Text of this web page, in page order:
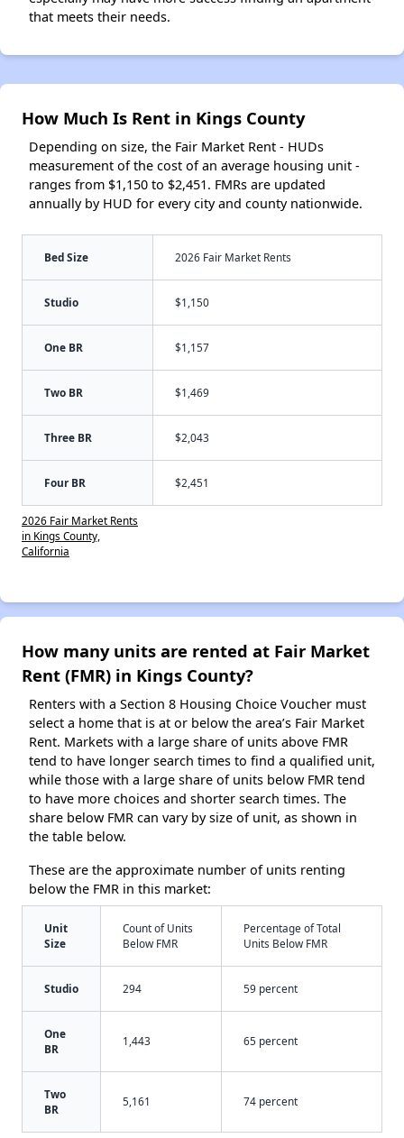
that meets their needs.
How Much Is Rent in Kings County
Depending on size, the Fair Market Rent - HUDs
measurement of the cost of an average housing unit -
ranges from $1,150 to $2,451. FMRs are updated
annually by HUD for every city and county nationwide.
Bed Size 2026 Fair Market Rents
Studio $1,150
One BR $1,157
Two BR $1,469
Three BR $2,043
Four BR $2,451
2026 Fair Market Rents
in Kings County,
California
How many units are rented at Fair Market
Rent (FMR) in Kings County?
Renters with a Section 8 Housing Choice Voucher must
select a home that is at or below the area’s Fair Market
Rent. Markets with a large share of units above FMR
tend to have longer search times to find a qualified unit,
while those with a large share of units below FMR tend
to have more choices and shorter search times. The
share below FMR can vary by size of unit, as shown in
the table below.
These are the approximate number of units renting
below the FMR in this market:
Unit
Size
Count of Units
Below FMR
Percentage of Total
Units Below FMR
Studio 294 59 percent
One
BR
1,443 65 percent
Two
BR
5,161 74 percent